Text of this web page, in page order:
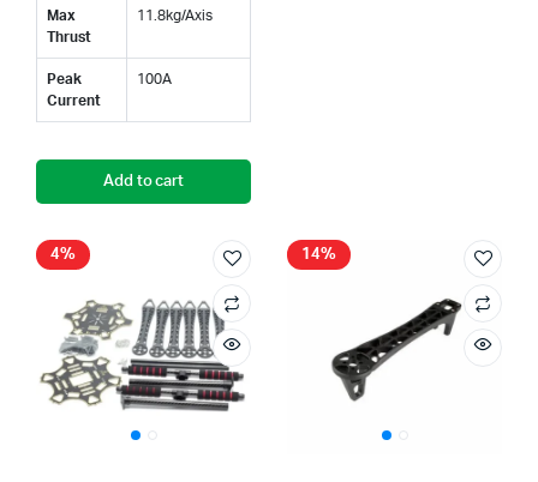
Max
Thrust
11.8kg/Axis
Peak
Current
100A
Add to cart
4% 14%